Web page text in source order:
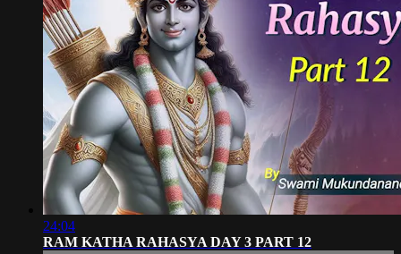
24:04
RAM KATHA RAHASYA DAY 3 PART 12